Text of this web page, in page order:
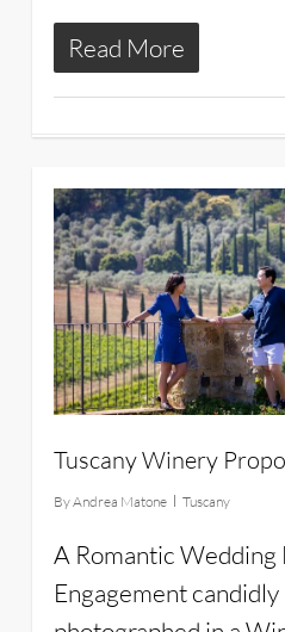
Read More
Tuscany Winery
ByAndrea Matone Tuscany
A Romantic Wedding
Engagement candidly
14